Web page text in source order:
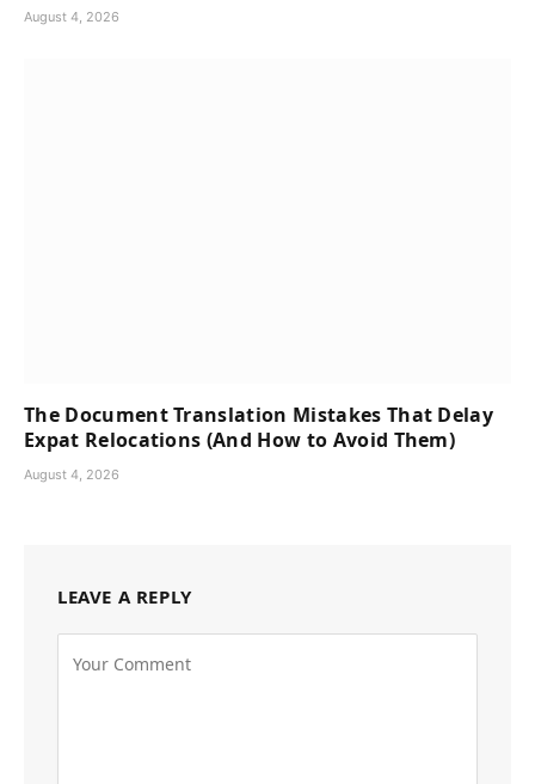
August 4, 2026
The Document Translation Mistakes That Delay
Expat Relocations (And How to Avoid Them)
August 4, 2026
LEAVE A REPLY